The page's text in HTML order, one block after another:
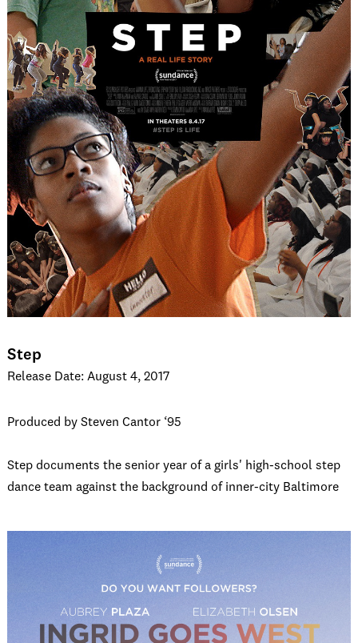
Step
Release Date: August 4, 2017
Produced by Steven Cantor ‘95
Step documents the senior year of a girls' high-school step
dance team against the background of inner-city Baltimore